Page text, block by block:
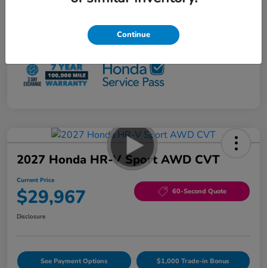
Loyalty/Conquest
2027 Honda HR-V Sport AWD CVT
Current Price
$29,967 60-Second Quote
Disclosure
See Payment Options $1,000 Trade-in Bonus
Continue